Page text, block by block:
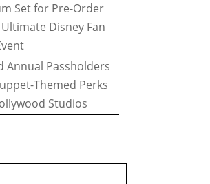
Set for Pre-Order
Disney Fan
Annual Passholders
Themed Perks
Studios